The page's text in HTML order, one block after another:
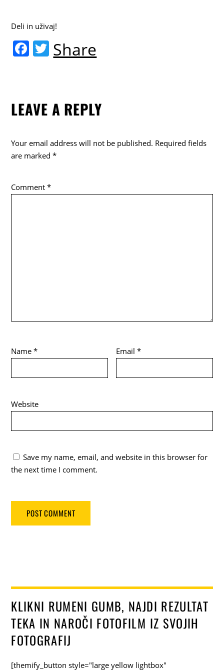
Deli in uživaj!
F
b
o
k
T
w
Share
LEAVE A REPLY
Your email address will not be published. Required fields
are marked*
Comment*
Name* Email*
Website
Save my name, email, and website in this browser for
the next time I comment.
KLIKNI RUMENI GUMB, NAJDI REZULTAT
TEKA IN NAROČI FOTOFILM IZ SVOJIH
FOTOGRAFIJ
[themify_button style="large yellow lightbox"